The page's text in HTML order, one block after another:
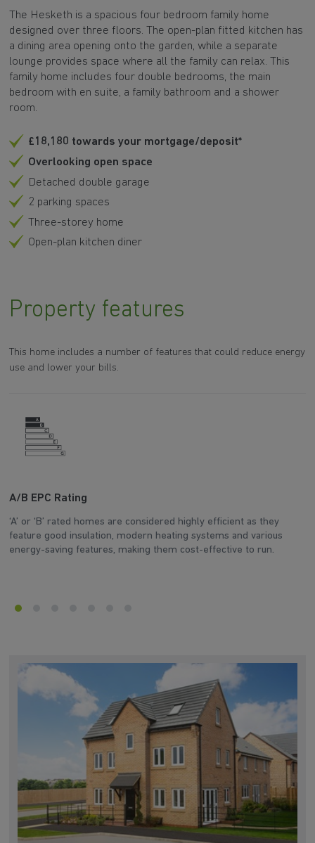
The Hesketh is a spacious four bedroom family home
designed over three floors. The open-plan fitted kitchen has
a dining area opening onto the garden, while a separate
lounge provides space where all the family can relax. This
family home includes four double bedrooms, the main
bedroom with en suite, a family bathroom and a shower
room.
£18,180 towards your mortgage/deposit*
Overlooking open space
Detached double garage
2 parking spaces
Three-storey home
Open-plan kitchen diner
Property features
This home includes a number of features that could reduce energy
use and lower your bills.
A/B EPC Rating
‘A’ or ‘B’ rated homes are considered highly efficient as they
feature good insulation, modern heating systems and various
energy-saving features, making them cost-effective to run.